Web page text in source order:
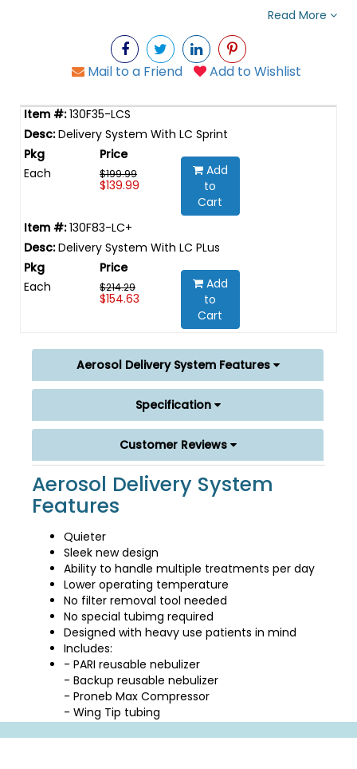
Read More
Mail to a Friend Add to Wishlist
130F35-LCS
Delivery System With LC Sprint
Each $199.99
$139.99
Add
to
Cart
130F83-LC+
Delivery System With LC PLus
Each $214.29
$154.63
Add
to
Cart
Aerosol Delivery System Features
Specification
Customer Reviews
Aerosol Delivery System
Features
Quieter
Sleek new design
Ability to handle multiple treatments per day
Lower operating temperature
No filter removal tool needed
No special tubimg required
Designed with heavy use patients in mind
Includes:
- PARI reusable nebulizer
- Backup reusable nebulizer
- Proneb Max Compressor
- Wing Tip tubing